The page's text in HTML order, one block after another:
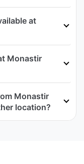
at
Monastir
Monastir
location?